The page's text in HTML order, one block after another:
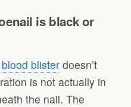
is black or
blood blister doesn’t
is not actually in
the nail. The